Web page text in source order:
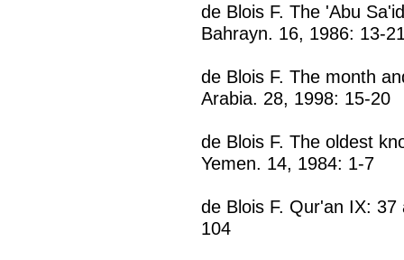
de Blois F. The 'Abu
Bahrayn. 16, 1986: 13-
de Blois F. The month
Arabia. 28, 1998: 15-20
de Blois F. The oldest
Yemen. 14, 1984: 1-7
de Blois F. Qur'an IX:
104